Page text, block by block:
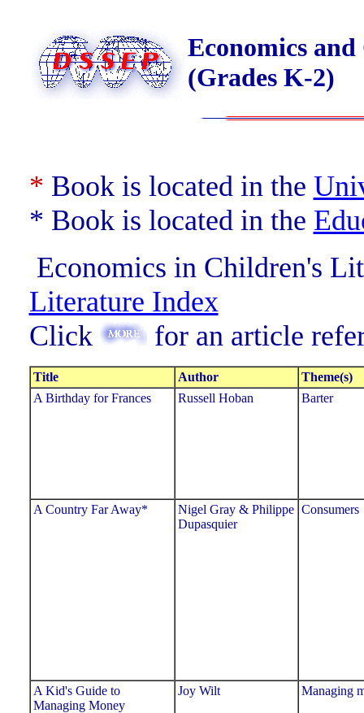
Economics
(Grades K-2)
* Book is located in the
* Book is located in the
Economics in Children's
Literature Index
Click
for an article
Title Author
Theme(s)
A Birthday for Frances
Russell Hoban Barter
A Country Far Away*
Nigel Gray & Philippe
Dupasquier
Consumers
A Kid's Guide to
Managing Money
Joy Wilt Managing